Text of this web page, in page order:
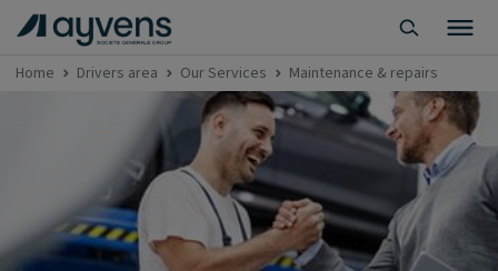
Home Drivers area Our Services Maintenance & repairs